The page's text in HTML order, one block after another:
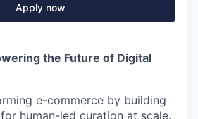
Apply now
the Future of Digital
e-commerce by building
human-led curation at scale.